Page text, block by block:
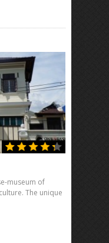
museum of
The unique